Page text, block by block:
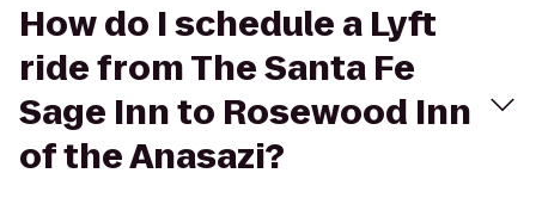
How do I schedule a Lyft
ride from The Santa Fe
Sage Inn to Rosewood Inn
of the Anasazi?